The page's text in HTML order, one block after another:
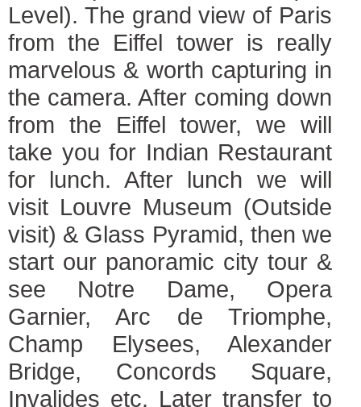
Level). The grand view of Paris
from the Eiffel tower is really
marvelous & worth capturing in
the camera. After coming down
from the Eiffel tower, we will
take you for Indian Restaurant
for lunch. After lunch we will
visit Louvre Museum (Outside
visit) & Glass Pyramid, then we
start our panoramic city tour &
see Notre Dame, Opera
Garnier, Arc de Triomphe,
Champ Elysees, Alexander
Bridge, Concords Square,
Invalides etc. Later transfer to